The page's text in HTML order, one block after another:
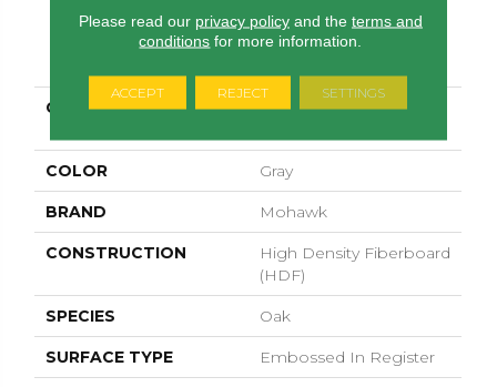
PRODUCT ATTRIBUTES
COLLECTION
Revwood Select
COLOR Gray
BRAND Mohawk
CONSTRUCTION
High Density Fiberboard
(HDF)
SPECIES Oak
SURFACE TYPE Embossed In Register
Please read our privacy policyand the terms and
conditions for more information.
ACCEPT REJECT SETTINGS